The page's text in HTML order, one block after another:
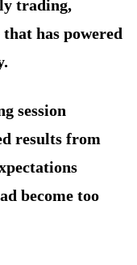
trading,
has powered
session
results from
become too